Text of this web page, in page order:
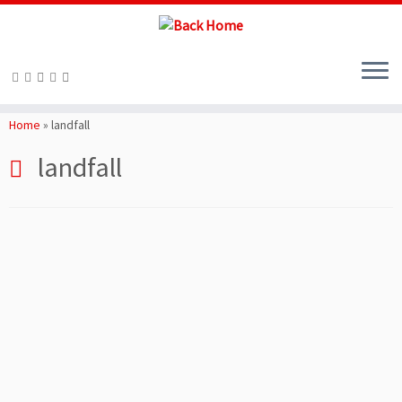
toHome » landfall
landfall